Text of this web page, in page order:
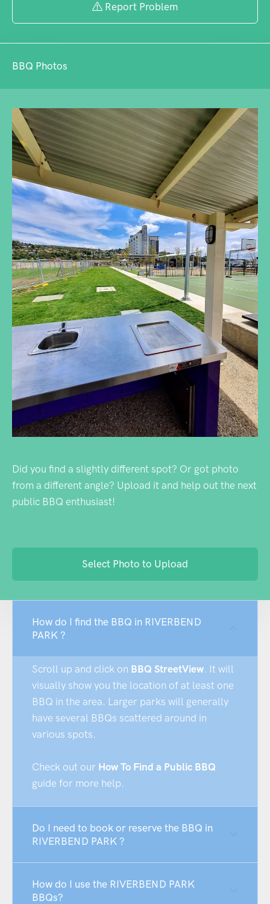
Report Problem
BBQ Photos
Did you find a slightly different spot? Or got photo
from a different angle? Upload it and help out the next
public BBQ enthusiast!
Select Photo to Upload
How do I find the BBQ in RIVERBEND
PARK ?
Scroll up and click on BBQ StreetView. It will
visually show you the location of at least one
BBQ in the area. Larger parks will generally
have several BBQs scattered around in
various spots.
Check out our How To Find a Public BBQ
guide for more help.
Do I need to book or reserve the BBQ in
RIVERBEND PARK ?
How do I use the RIVERBEND PARK
BBQs?